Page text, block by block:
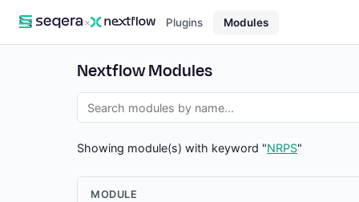
× Plugins Modules
Nextflow Modules
Showing module(s) with keyword "NRPS"
MODULE